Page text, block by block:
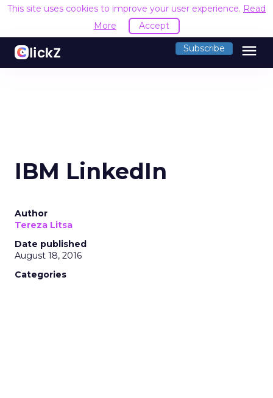
This site uses cookies to improve your user experience. Read
More
Accept
Subscribe menu
IBM LinkedIn
Author
Tereza Litsa
Date published
August 18, 2016
Categories